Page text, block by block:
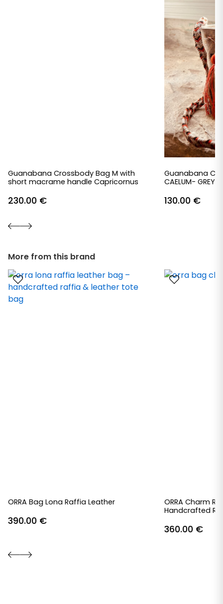
Guanabana Crossbody Bag M with
short macrame handle Capricornus
230.00 €
Guanabana
CAELUM- GREY &
130.00 €
More from this brand
ORRA Bag Lona Raffia Leather
390.00 €
ORRA Charm
Handcrafted
360.00 €